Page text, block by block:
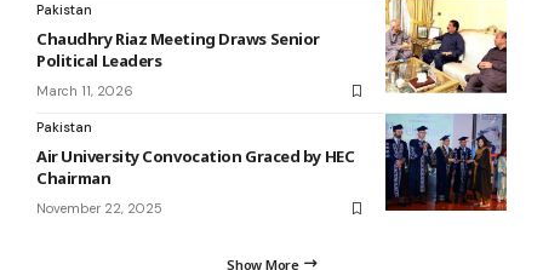
Pakistan
Chaudhry Riaz Meeting Draws Senior
Political Leaders
March 11, 2026
Pakistan
Air University Convocation Graced by HEC
Chairman
November 22, 2025
Show More